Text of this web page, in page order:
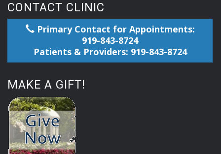
CONTACT CLINIC
Primary Contact for Appointments:
919-843-8724
Patients & Providers: 919-843-8724
MAKE A GIFT!